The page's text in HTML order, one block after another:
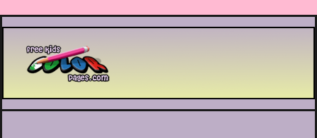
Printable coloring pages